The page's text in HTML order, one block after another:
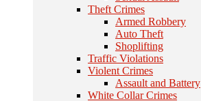
Theft Crimes
Armed Robbery
Auto Theft
Shoplifting
Traffic Violations
Violent Crimes
Assault and Battery
White Collar Crimes